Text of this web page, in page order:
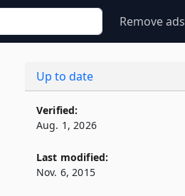
Remove ads
Up to date
Verified:
Aug. 1, 2026
Last modified:
Nov. 6, 2015